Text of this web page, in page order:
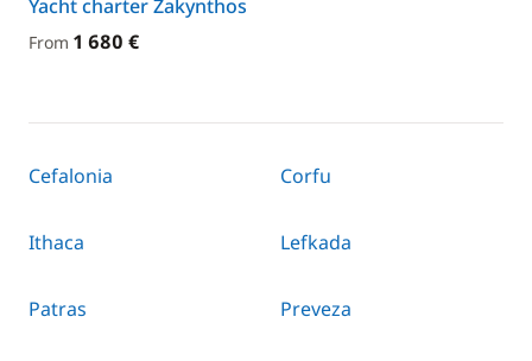
Yacht charter Zakynthos
From 1 680 €
Cefalonia Corfu
Ithaca Lefkada
Patras Preveza